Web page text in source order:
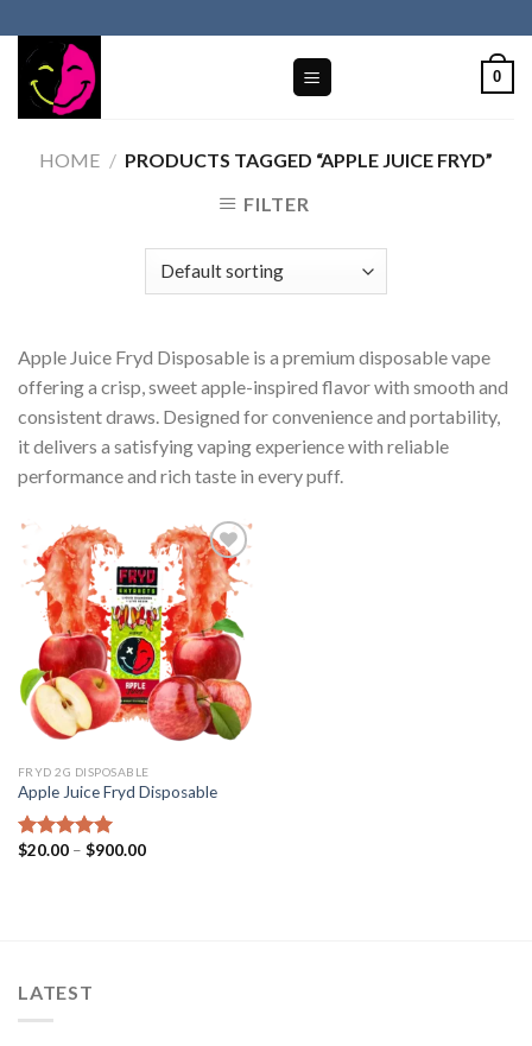
to
content
0
HOME / PRODUCTS TAGGED “APPLE JUICE FRYD​”
FILTER
Apple Juice Fryd Disposable is a premium disposable vape
offering a crisp, sweet apple-inspired flavor with smooth and
consistent draws. Designed for convenience and portability,
it delivers a satisfying vaping experience with reliable
performance and rich taste in every puff.
Add to wishlist
FRYD 2G DISPOSABLE
Apple Juice Fryd​ Disposable
Rated 5.00
$20.00 – $900.00Price
LATEST